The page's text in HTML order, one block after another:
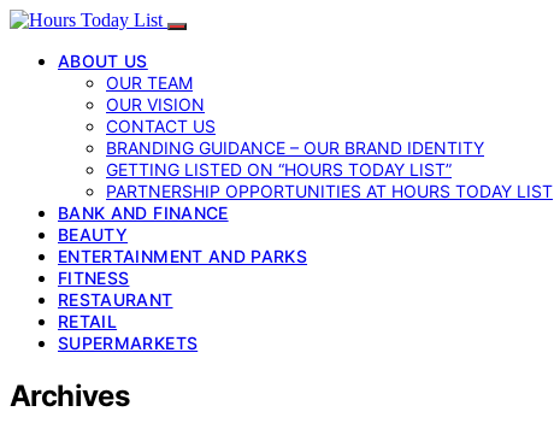
ABOUT US
OUR TEAM
OUR VISION
CONTACT US
BRANDING GUIDANCE – OUR BRAND IDENTITY
GETTING LISTED ON “HOURS TODAY LIST”
PARTNERSHIP OPPORTUNITIES AT HOURS TODAY LIST
BANK AND FINANCE
BEAUTY
ENTERTAINMENT AND PARKS
FITNESS
RESTAURANT
RETAIL
SUPERMARKETS
Archives